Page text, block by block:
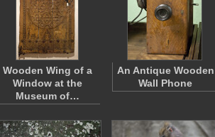
Wooden Wing of a
Window at the
Museum of…
An Antique Wooden
Wall Phone